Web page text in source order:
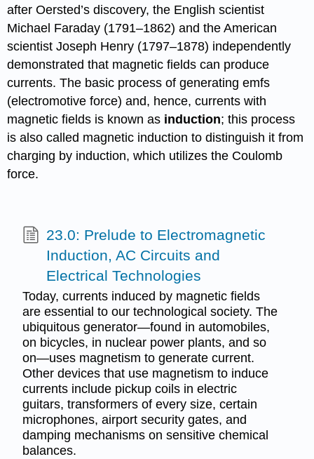
after Oersted’s discovery, the English scientist
Michael Faraday (1791–1862) and the American
scientist Joseph Henry (1797–1878) independently
demonstrated that magnetic fields can produce
currents. The basic process of generating emfs
(electromotive force) and, hence, currents with
magnetic fields is known as induction; this process
is also called magnetic induction to distinguish it from
charging by induction, which utilizes the Coulomb
force.
23.0: Prelude to Electromagnetic
Induction, AC Circuits and
Electrical Technologies
Today, currents induced by magnetic fields
are essential to our technological society. The
ubiquitous generator—found in automobiles,
on bicycles, in nuclear power plants, and so
on—uses magnetism to generate current.
Other devices that use magnetism to induce
currents include pickup coils in electric
guitars, transformers of every size, certain
microphones, airport security gates, and
damping mechanisms on sensitive chemical
balances.